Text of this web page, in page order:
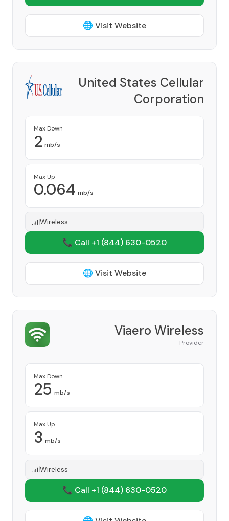
🌐 Visit Website
United States Cellular
Corporation
Max Down
2 mb/s
Max Up
0.064 mb/s
Wireless
📞 Call +1 (844) 630-0520
🌐 Visit Website
Viaero Wireless
Provider
Max Down
25 mb/s
Max Up
3 mb/s
Wireless
📞 Call +1 (844) 630-0520